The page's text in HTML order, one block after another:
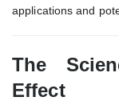
applications and
The
Effect